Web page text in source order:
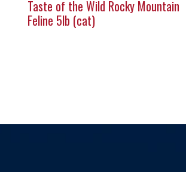
Taste of the Wild Rocky Mountain
Feline 5lb (cat)